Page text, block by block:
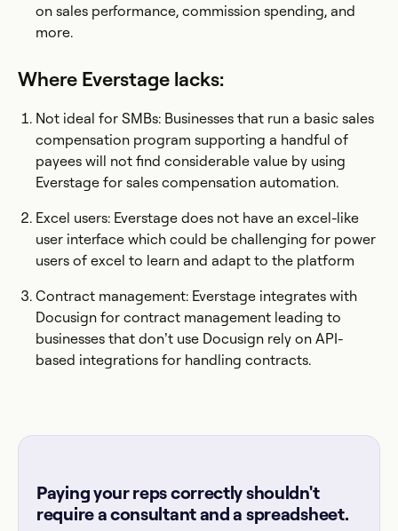
on sales performance, commission spending, and
more.
Where Everstage lacks:
Not ideal for SMBs: Businesses that run a basic sales
compensation program supporting a handful of
payees will not find considerable value by using
Everstage for sales compensation automation.
Excel users: Everstage does not have an excel-like
user interface which could be challenging for power
users of excel to learn and adapt to the platform
Contract management: Everstage integrates with
Docusign for contract management leading to
businesses that don’t use Docusign rely on API-
based integrations for handling contracts.
Paying your reps correctly shouldn't
require a consultant and a spreadsheet.